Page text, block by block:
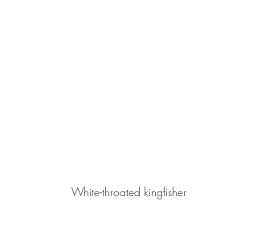
White-throated kingfisher